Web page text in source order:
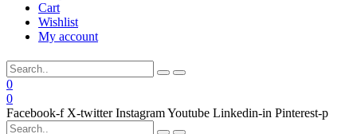
Cart
Wishlist
My account
0
0
Facebook-f X-twitter InstagramYoutube Linkedin-in Pinterest-p